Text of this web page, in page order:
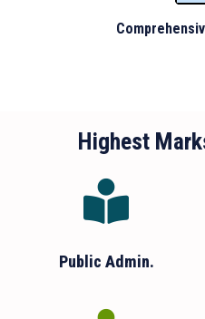
Highest
Public Admin.